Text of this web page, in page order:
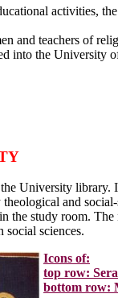
activities,
and teachers of
into the University
University
and
the study room.
social sciences.
Icons of:
top row:
bottom row: